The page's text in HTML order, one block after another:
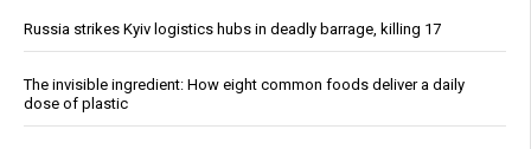
Russia strikes Kyiv logistics hubs in deadly barrage, killing 17
The invisible ingredient: How eight common foods deliver a daily
dose of plastic